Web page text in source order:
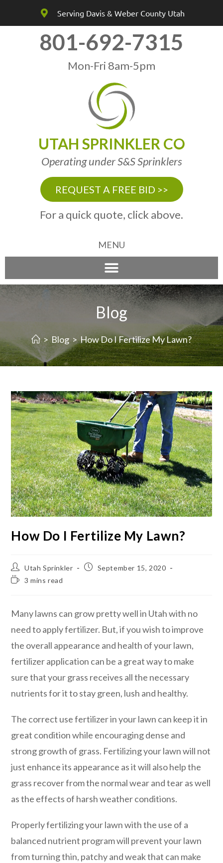
Serving Davis & Weber County Utah
801-692-7315
Mon-Fri 8am-5pm
UTAH SPRINKLER CO
Operating under S&S Sprinklers
REQUEST A FREE BID >>
For a quick quote, click above.
MENU
Blog
> Blog > How Do I Fertilize My Lawn?
How Do I Fertilize My Lawn?
Utah Sprinkler
September 15, 2020
3 mins read
Many lawns can grow pretty well in Utah with no
need to apply fertilizer. But, if you wish to improve
the overall appearance and health of your lawn,
fertilizer application can be a great way to make
sure that your grass receives all the necessary
nutrients for it to stay green, lush and healthy.
The correct use fertilizer in your lawn can keep it in
great condition while encouraging dense and
strong growth of grass. Fertilizing your lawn will not
just enhance its appearance as it will also help the
grass recover from the normal wear and tear as well
as the effects of harsh weather conditions.
Properly fertilizing your lawn with the use of a
balanced nutrient program will prevent your lawn
from turning thin, patchy and weak that can make